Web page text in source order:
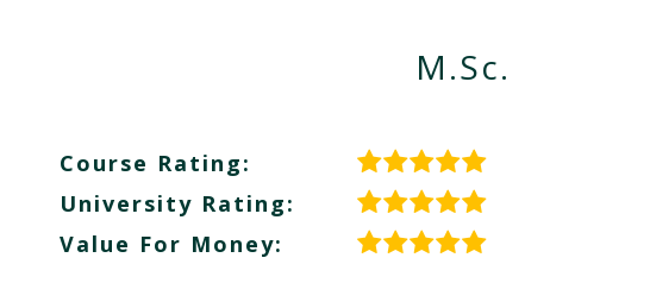
M.Sc.
Course Rating:
University Rating:
Value For Money: